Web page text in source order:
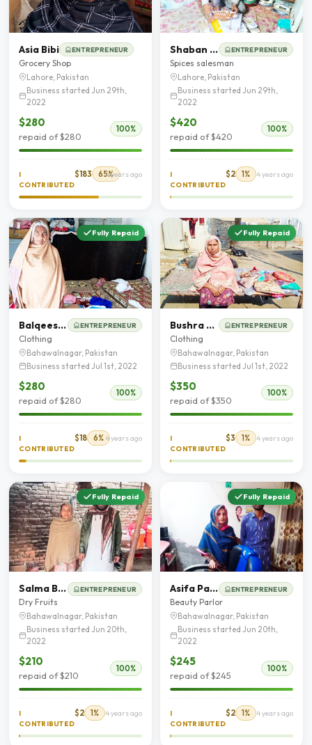
Asia Bibi ENTREPRENEUR
Grocery Shop
Lahore, Pakistan
Business started Jun 29th,
2022
$280
repaid of $280
100%
I
CONTRIBUTED
$183 65%4 years ago
Shaban Khalid ENTREPRENEUR
Spices salesman
Lahore, Pakistan
Business started Jun 29th,
2022
$420
repaid of $420
100%
I
CONTRIBUTED
$2 1% 4 years ago
Fully Repaid
Balqees Akhtar ENTREPRENEUR
Clothing
Bahawalnagar, Pakistan
Business started Jul 1st, 2022
$280
repaid of $280
100%
I
CONTRIBUTED
$18 6% 4 years ago
Fully Repaid
Bushra Shaheen ENTREPRENEUR
Clothing
Bahawalnagar, Pakistan
Business started Jul 1st, 2022
$350
repaid of $350
100%
I
CONTRIBUTED
$3 1% 4 years ago
Fully Repaid
Salma Bibi ENTREPRENEUR
Dry Fruits
Bahawalnagar, Pakistan
Business started Jun 20th,
2022
$210
repaid of $210
100%
I
CONTRIBUTED
$2 1% 4 years ago
Fully Repaid
Asifa Parveen ENTREPRENEUR
Beauty Parlor
Bahawalnagar, Pakistan
Business started Jun 20th,
2022
$245
repaid of $245
100%
I
CONTRIBUTED
$2 1% 4 years ago